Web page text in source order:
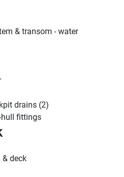
& transom - water
drains (2)
hull fittings
& deck